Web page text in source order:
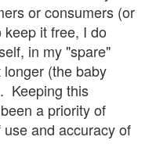
or consumers (or
it free, I do
in my "spare"
(the baby
Keeping this
a priority of
and accuracy of